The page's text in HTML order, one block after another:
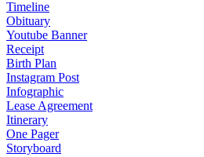
Timeline
Obituary
Youtube Banner
Receipt
Birth Plan
Instagram Post
Infographic
Lease Agreement
Itinerary
One Pager
Storyboard